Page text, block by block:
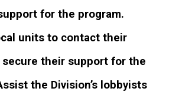
for the program.
units to contact their
secure their support for the
the Division’s lobbyists